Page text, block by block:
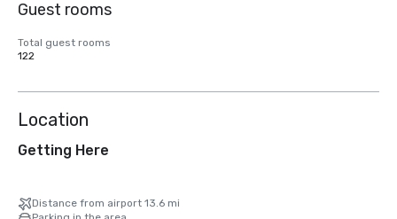
Guest rooms
Total guest rooms
122
Location
Getting Here
Distance from airport 13.6 mi